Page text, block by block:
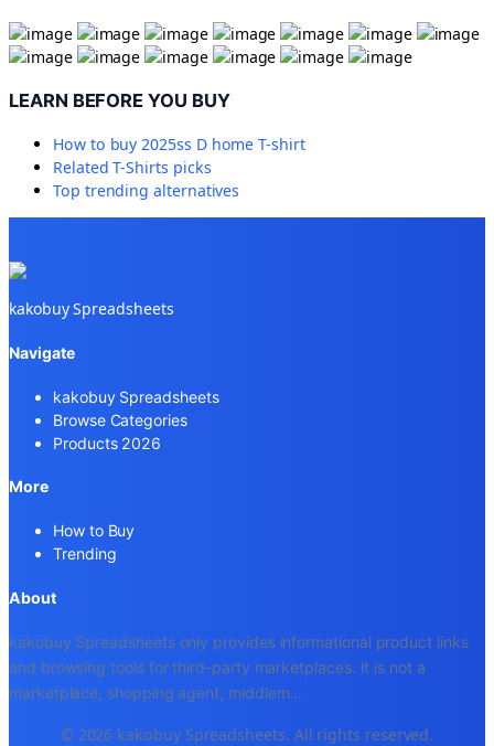
LEARN BEFORE YOU BUY
How to buy2025ss D home T-shirt
RelatedT-Shirts picks
Top trending alternatives
kakobuy Spreadsheets
Navigate
kakobuy Spreadsheets
Browse Categories
Products 2026
More
How to Buy
Trending
About
kakobuy Spreadsheets only provides informational product links
and browsing tools for third-party marketplaces. It is not a
marketplace, shopping agent, middlem...
© 2026 kakobuy Spreadsheets. All rights reserved.